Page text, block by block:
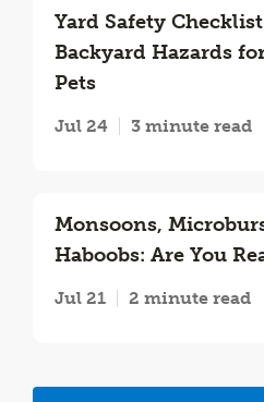
Yard Safety
Backyard Hazards
Pets
Jul 24 3 minute read
Monsoons,
Haboobs: Are You
Jul 21 2 minute read